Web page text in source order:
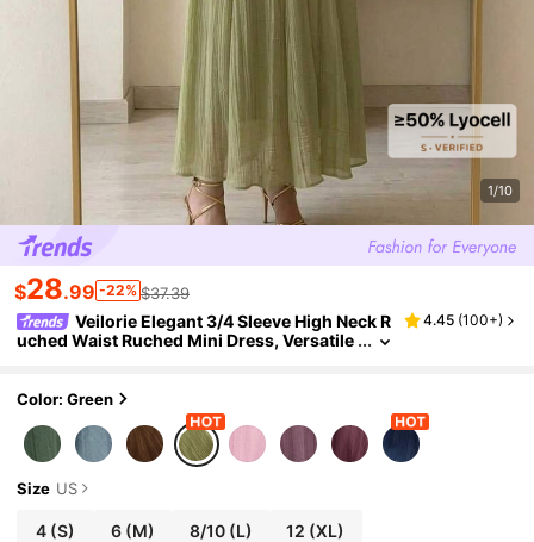
1/10
$28.99 -22% $37.39
Veilorie Elegant 3/4 Sleeve High Neck R
uched Waist Ruched Mini Dress, Versatile
4.45 (100+)
Color: Green
Size US
4 (S) 6 (M) 8/10(L) 12 (XL)